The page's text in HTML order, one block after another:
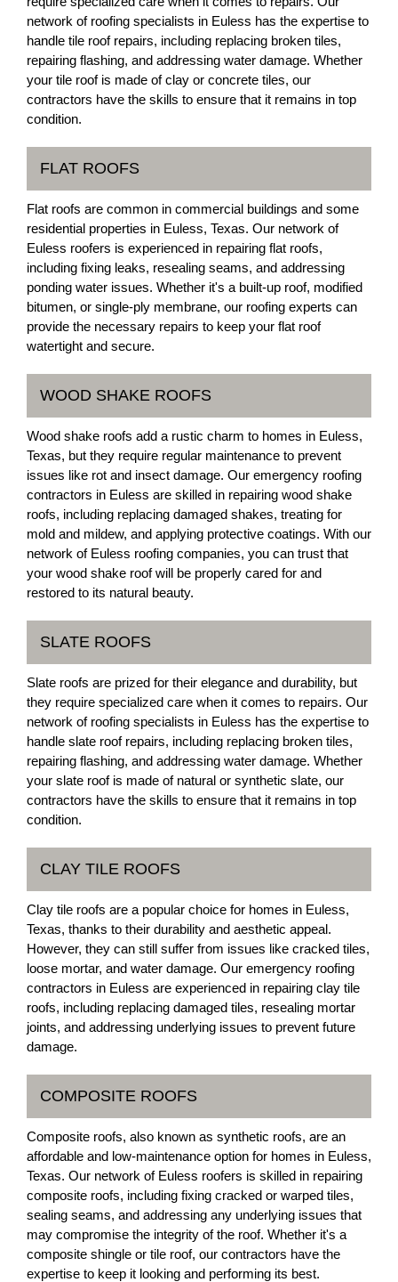
network of roofing specialists in Euless has the expertise to
handle tile roof repairs, including replacing broken tiles,
repairing flashing, and addressing water damage. Whether
your tile roof is made of clay or concrete tiles, our
contractors have the skills to ensure that it remains in top
condition.
FLAT ROOFS
Flat roofs are common in commercial buildings and some
residential properties in Euless, Texas. Our network of
Euless roofers is experienced in repairing flat roofs,
including fixing leaks, resealing seams, and addressing
ponding water issues. Whether it's a built-up roof, modified
bitumen, or single-ply membrane, our roofing experts can
provide the necessary repairs to keep your flat roof
watertight and secure.
WOOD SHAKE ROOFS
Wood shake roofs add a rustic charm to homes in Euless,
Texas, but they require regular maintenance to prevent
issues like rot and insect damage. Our emergency roofing
contractors in Euless are skilled in repairing wood shake
roofs, including replacing damaged shakes, treating for
mold and mildew, and applying protective coatings. With our
network of Euless roofing companies, you can trust that
your wood shake roof will be properly cared for and
restored to its natural beauty.
SLATE ROOFS
Slate roofs are prized for their elegance and durability, but
they require specialized care when it comes to repairs. Our
network of roofing specialists in Euless has the expertise to
handle slate roof repairs, including replacing broken tiles,
repairing flashing, and addressing water damage. Whether
your slate roof is made of natural or synthetic slate, our
contractors have the skills to ensure that it remains in top
condition.
CLAY TILE ROOFS
Clay tile roofs are a popular choice for homes in Euless,
Texas, thanks to their durability and aesthetic appeal.
However, they can still suffer from issues like cracked tiles,
loose mortar, and water damage. Our emergency roofing
contractors in Euless are experienced in repairing clay tile
roofs, including replacing damaged tiles, resealing mortar
joints, and addressing underlying issues to prevent future
damage.
COMPOSITE ROOFS
Composite roofs, also known as synthetic roofs, are an
affordable and low-maintenance option for homes in Euless,
Texas. Our network of Euless roofers is skilled in repairing
composite roofs, including fixing cracked or warped tiles,
sealing seams, and addressing any underlying issues that
may compromise the integrity of the roof. Whether it's a
composite shingle or tile roof, our contractors have the
expertise to keep it looking and performing its best.